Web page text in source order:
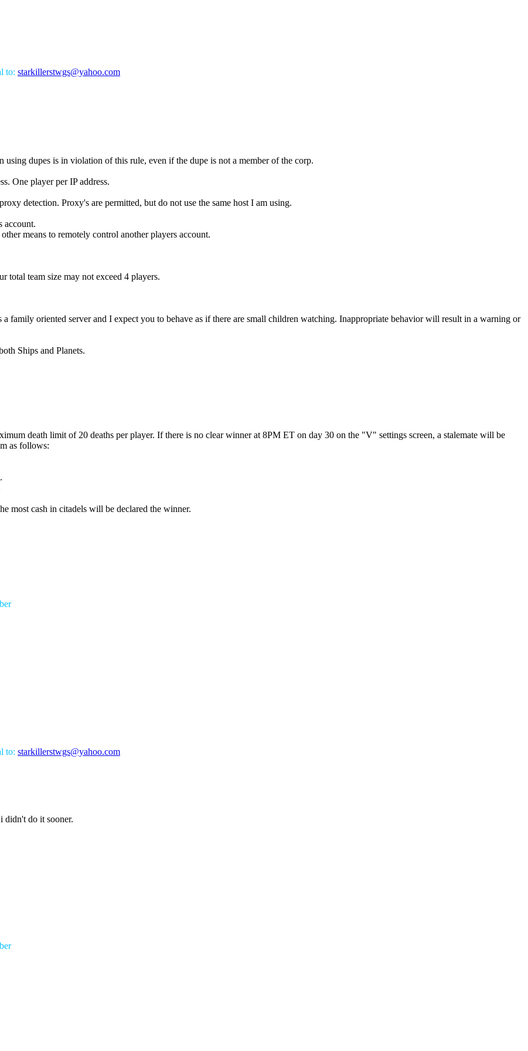
to: starkillerstwgs@yahoo.com
dupes is in violation of this rule, even if the dupe is not a member of the corp.
One player per IP address.
detection. Proxy's are permitted, but do not use the same host I am using.
account.
means to remotely control another players account.
total team size may not exceed 4 players.
family oriented server and I expect you to behave as if there are small children watching. Inappropriate behavior will result in a warning or
Ships and Planets.
death limit of 20 deaths per player. If there is no clear winner at 8PM ET on day 30 on the "V" settings screen, a stalemate will be
as follows:
most cash in citadels will be declared the winner.
to: starkillerstwgs@yahoo.com
didn't do it sooner.